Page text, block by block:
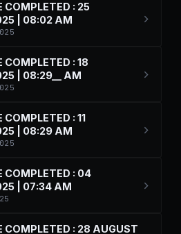
COMPLETED : 25
| 08:02 AM
: 18
| 08:29__ AM
: 11
| 08:29 AM
COMPLETED : 04
| 07:34 AM
COMPLETED : 28 AUGUST